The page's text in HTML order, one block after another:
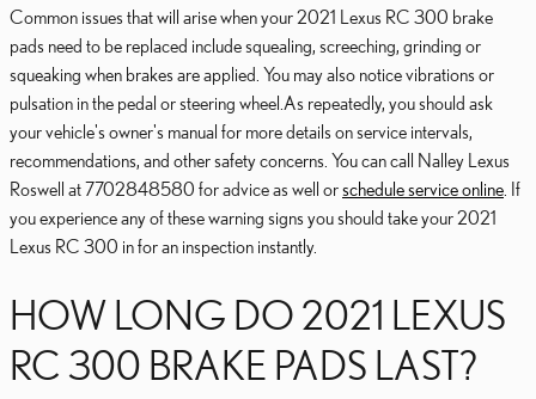
Common issues that will arise when your 2021 Lexus RC 300 brake
pads need to be replaced include squealing, screeching, grinding or
squeaking when brakes are applied. You may also notice vibrations or
pulsation in the pedal or steering wheel.As repeatedly, you should ask
your vehicle's owner's manual for more details on service intervals,
recommendations, and other safety concerns. You can call Nalley Lexus
Roswell at 7702848580 for advice as well orschedule service online . If
you experience any of these warning signs you should take your 2021
Lexus RC 300 in for an inspection instantly.
HOW LONG DO 2021 LEXUS
RC 300 BRAKE PADS LAST?